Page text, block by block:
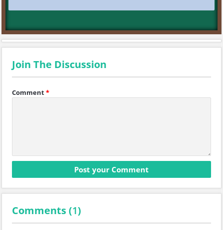
Join The Discussion
Comment*
Comments (1)